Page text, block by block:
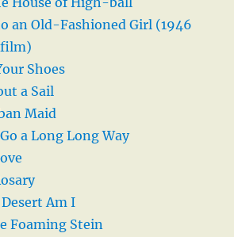
an Old-Fashioned Girl (1946
film)
Shoes
a Sail
Maid
a Long Long Way
Am I
Foaming Stein